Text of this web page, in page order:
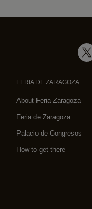
FERIA DE ZARAGOZA
About Feria Zaragoza
Feria de Zaragoza
Palacio de Congresos
How to get there